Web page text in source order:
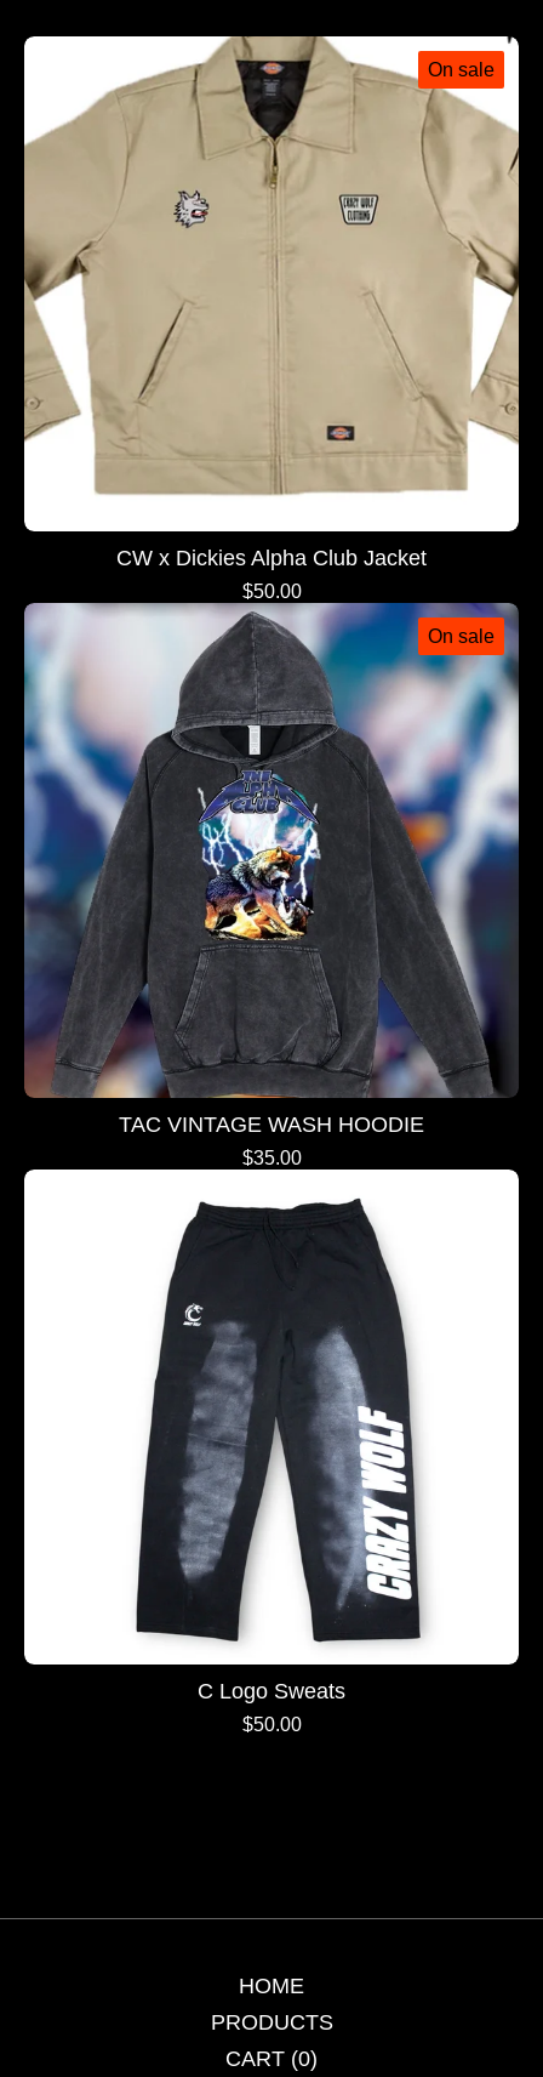
On sale
CW x Dickies Alpha Club Jacket
$50.00
On sale
TAC VINTAGE WASH HOODIE
$35.00
C Logo Sweats
$50.00
HOME
PRODUCTS
CART (0)